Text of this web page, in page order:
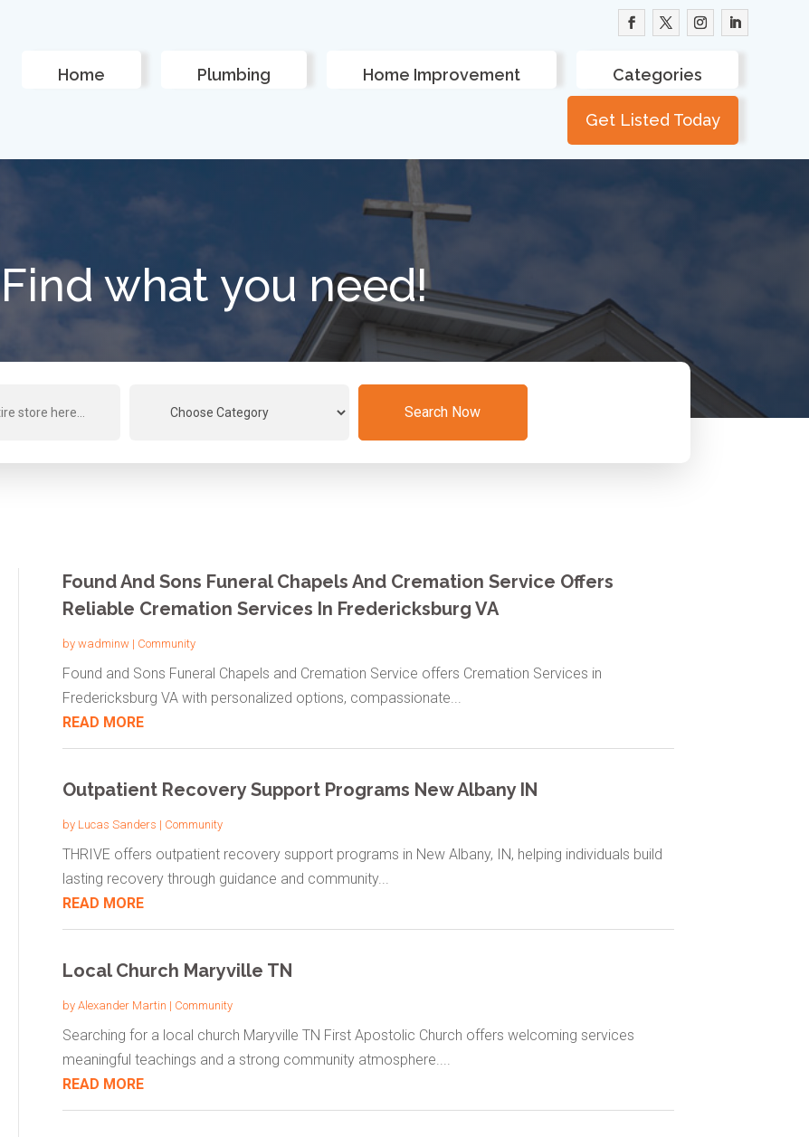
Home Plumbing Home Improvement Categories
Get Listed Today
Find what you need!
Search Now
Found And Sons Funeral Chapels And Cremation Service Offers
Reliable Cremation Services In Fredericksburg VA
by wadminw| Community
Found and Sons Funeral Chapels and Cremation Service offers Cremation Services in
Fredericksburg VA with personalized options, compassionate...
READ MORE
Outpatient Recovery Support Programs New Albany IN
by Lucas Sanders | Community
THRIVE offers outpatient recovery support programs in New Albany, IN, helping individuals build
lasting recovery through guidance and community...
READ MORE
Local Church Maryville TN
by Alexander Martin | Community
Searching for a local church Maryville TN First Apostolic Church offers welcoming services
meaningful teachings and a strong community atmosphere....
READ MORE